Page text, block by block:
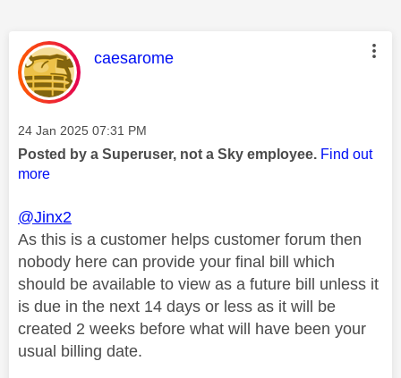
This message was authored by:
caesarome
Message posted on
‎24 Jan 2025 07:31 PM
Posted by a Superuser, not a Sky employee. Find out
more
@Jinx2
As this is a customer helps customer forum then
nobody here can provide your final bill which
should be available to view as a future bill unless it
is due in the next 14 days or less as it will be
created 2 weeks before what will have been your
usual billing date.